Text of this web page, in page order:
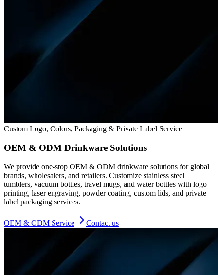
Custom Logo, Colors, Packaging & Private Label Service
OEM & ODM Drinkware Solutions
We provide one-stop OEM & ODM drinkware solutions for global
brands, wholesalers, and retailers. Customize stainless steel
tumblers, vacuum bottles, travel mugs, and water bottles with logo
printing, laser engraving, powder coating, custom lids, and private
label packaging services.
OEM & ODM Service Contact us